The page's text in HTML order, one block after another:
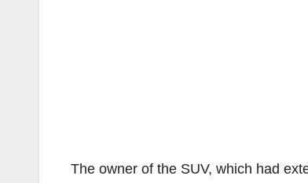
The owner of the SUV, which had